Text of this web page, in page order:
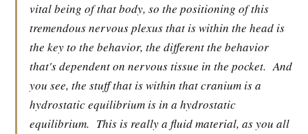
vital being of that body, so the positioning of this
tremendous nervous plexus that is within the head is
the key to the behavior, the different the behavior
that's dependent on nervous tissue in the pocket. And
you see, the stuff that is within that cranium is a
hydrostatic equilibrium is in a hydrostatic
equilibrium. This is really a fluid material, as you all